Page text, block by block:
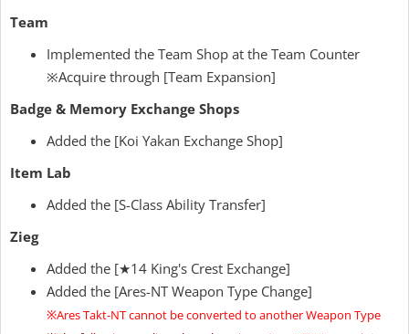
Team
Implemented the Team Shop at the Team Counter
※Acquire through [Team Expansion]
Badge & Memory Exchange Shops
Added the [Koi Yakan Exchange Shop]
Item Lab
Added the [S-Class Ability Transfer]
Zieg
Added the [★14 King's Crest Exchange]
Added the [Ares-NT Weapon Type Change]
※Ares Takt-NT cannot be converted to another Weapon Type